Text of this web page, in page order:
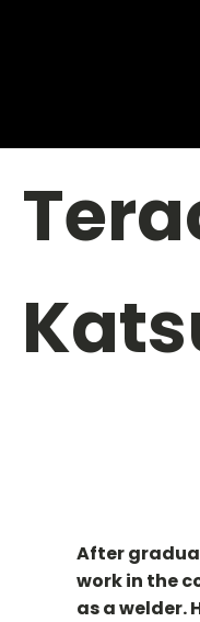
After
work in the
as a welder.